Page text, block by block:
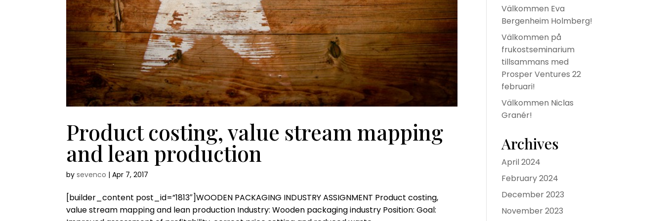
Product costing, value stream mapping
and lean production
bysevenco |Apr 7, 2017
[builder_content post_id=”1813″]WOODEN PACKAGING INDUSTRY ASSIGNMENT Product costing,
value stream mapping and lean production Industry: Wooden packaging industry Position: Goal:
Välkommen Eva
Bergenheim Holmberg!
Välkommen på
frukostseminarium
tillsammans med
Prosper Ventures 22
februari!
Välkommen Niclas
Granér!
Archives
April 2024
February 2024
December 2023
November 2023